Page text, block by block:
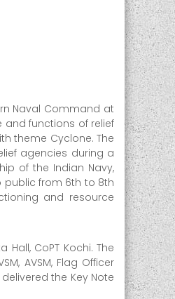
Naval Command at
and functions of relief
theme Cyclone. The
agencies during a
of the Indian Navy,
public from 6th to 8th
and resource
CoPT Kochi. The
AVSM, Flag Officer
the Key Note